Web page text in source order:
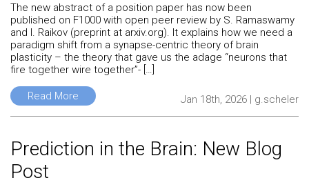
The new abstract of a position paper has now been
published on F1000 with open peer review by S. Ramaswamy
and I. Raikov (preprint at arxiv.org). It explains how we need a
paradigm shift from a synapse-centric theory of brain
plasticity – the theory that gave us the adage “neurons that
fire together wire together”- […]
Read More Jan 18th, 2026 | g.scheler
Prediction in the Brain: New Blog
Post